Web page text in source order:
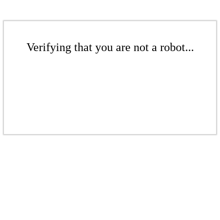
Verifying that you are not a robot...